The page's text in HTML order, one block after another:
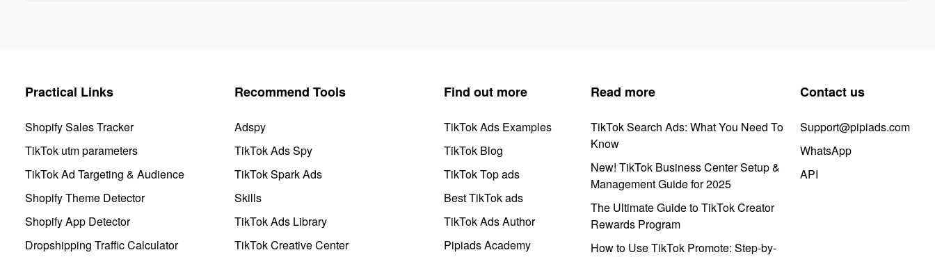
Practical Links
Shopify Sales Tracker
TikTok utm parameters
TikTok Ad Targeting & Audience
Shopify Theme Detector
Shopify App Detector
Dropshipping Traffic Calculator
Recommend Tools
Adspy
TikTok Ads Spy
TikTok Spark Ads
Skills
TikTok Ads Library
TikTok Creative Center
Find out more
TikTok Ads Examples
TikTok Blog
TikTok Top ads
Best TikTok ads
TikTok Ads Author
Pipiads Academy
Read more
TikTok Search Ads: What You Need To
Know
New! TikTok Business Center Setup &
Management Guide for 2025
The Ultimate Guide to TikTok Creator
Rewards Program
How to Use TikTok Promote: Step-by-
Contact us
Support@pipiads.com
WhatsApp
API